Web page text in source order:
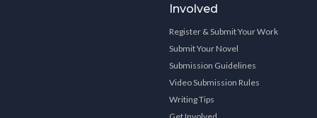
Involved
Register & Submit Your Work
Submit Your Novel
Submission Guidelines
Video Submission Rules
Writing Tips